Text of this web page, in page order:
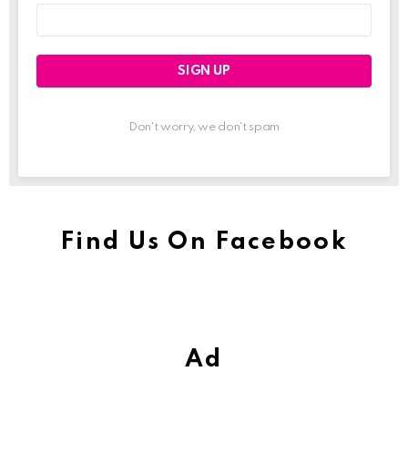
Don't worry, we don't spam
Find Us On Facebook
Ad